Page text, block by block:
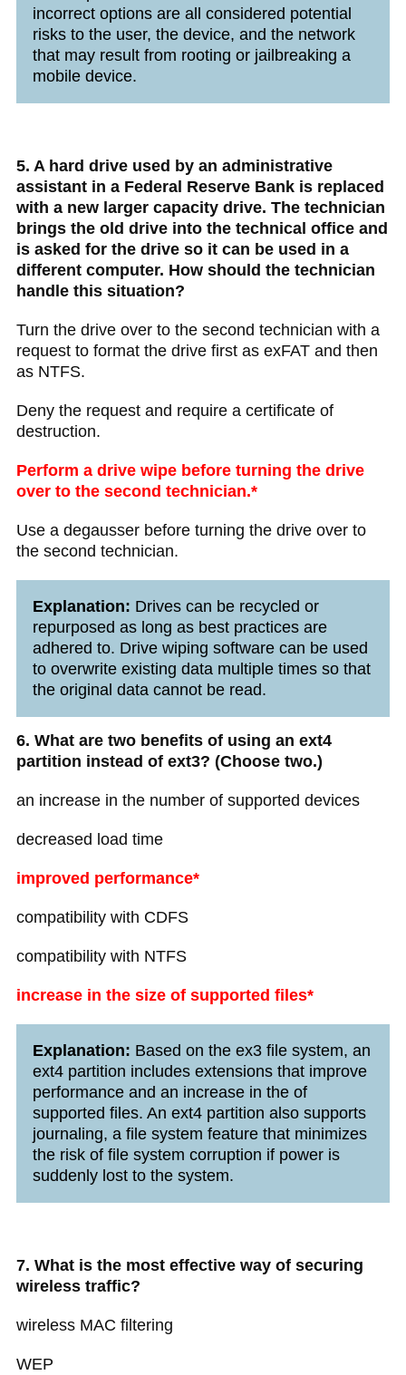
incorrect options are all considered potential
risks to the user, the device, and the network
that may result from rooting or jailbreaking a
mobile device.
5. A hard drive used by an administrative
assistant in a Federal Reserve Bank is replaced
with a new larger capacity drive. The technician
brings the old drive into the technical office and
is asked for the drive so it can be used in a
different computer. How should the technician
handle this situation?
Turn the drive over to the second technician with a
request to format the drive first as exFAT and then
as NTFS.
Deny the request and require a certificate of
destruction.
Perform a drive wipe before turning the drive
over to the second technician.*
Use a degausser before turning the drive over to
the second technician.
Explanation: Drives can be recycled or
repurposed as long as best practices are
adhered to. Drive wiping software can be used
to overwrite existing data multiple times so that
the original data cannot be read.
6. What are two benefits of using an ext4
partition instead of ext3? (Choose two.)
an increase in the number of supported devices
decreased load time
improved performance*
compatibility with CDFS
compatibility with NTFS
increase in the size of supported files*
Explanation: Based on the ex3 file system, an
ext4 partition includes extensions that improve
performance and an increase in the of
supported files. An ext4 partition also supports
journaling, a file system feature that minimizes
the risk of file system corruption if power is
suddenly lost to the system.
7. What is the most effective way of securing
wireless traffic?
wireless MAC filtering
WEP